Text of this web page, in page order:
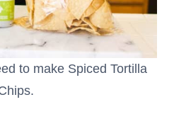
to make Spiced Tortilla